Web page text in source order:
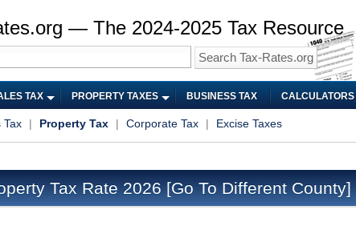
— The 2024-2025 Tax Resource
TAX PROPERTY TAXES BUSINESS TAX CALCULATORS
Tax | Property Tax | Corporate Tax | Excise Taxes
Tax Rate 2026[Go To Different County]